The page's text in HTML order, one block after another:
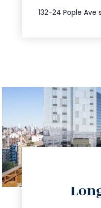
132-24 Pople Ave